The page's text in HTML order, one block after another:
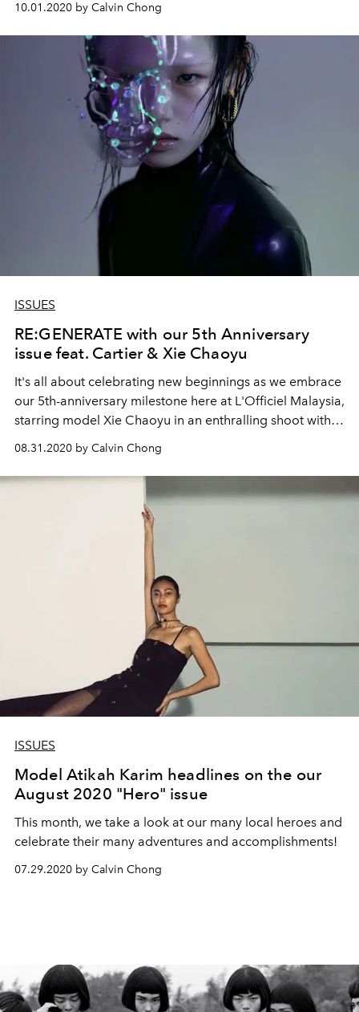
10.01.2020 by Calvin Chong
ISSUES
RE:GENERATE with our 5th Anniversary
issue feat. Cartier & Xie Chaoyu
It's all about celebrating new beginnings as we embrace
our 5th-anniversary milestone here at L'Officiel Malaysia,
starring model Xie Chaoyu in an enthralling shoot with
08.31.2020 by Calvin Chong
ISSUES
Model Atikah Karim headlines on the our
August 2020 "Hero" issue
This month, we take a look at our many local heroes and
celebrate their many adventures and accomplishments!
07.29.2020 by Calvin Chong